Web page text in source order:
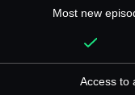
Most new
Access to